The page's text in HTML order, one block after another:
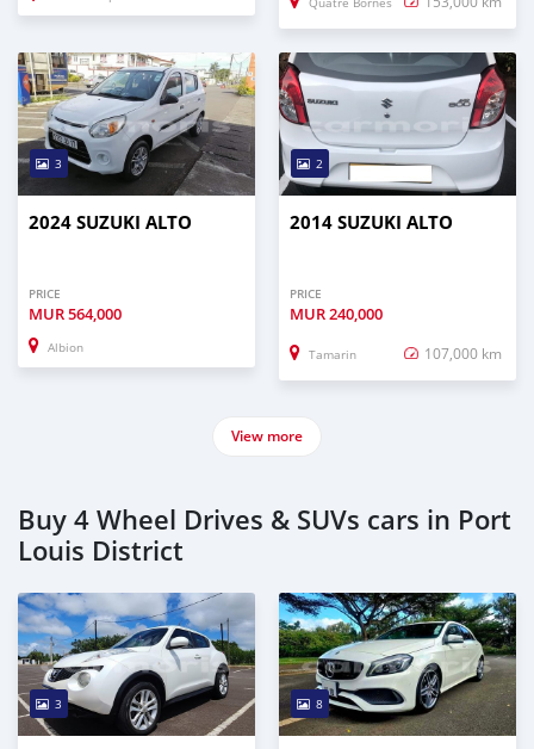
3
2024 SUZUKI ALTO
PRICE
MUR564,000
Albion
2
2014 SUZUKI ALTO
PRICE
MUR240,000
Tamarin 107,000 km
View more
Buy 4 Wheel Drives & SUVs cars in Port
Louis District
3 8